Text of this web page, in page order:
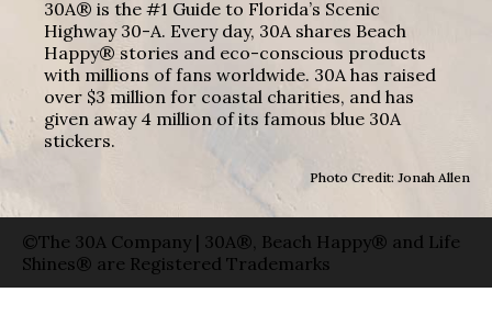
30A® is the #1 Guide to Florida’s Scenic
Highway 30-A. Every day, 30A shares Beach
Happy® stories and eco-conscious products
with millions of fans worldwide. 30A has raised
over $3 million for coastal charities, and has
given away 4 million of its famous blue 30A
stickers.
Photo Credit: Jonah Allen
©The 30A Company | 30A®, Beach Happy® and Life
Shines® are Registered Trademarks